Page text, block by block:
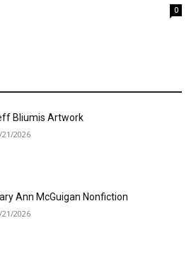
0
Bliumis Artwork
21/2026
Ann McGuigan Nonfiction
21/2026